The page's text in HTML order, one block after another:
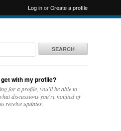
Log inorCreate a profile
SEARCH
get with my profile?
for a profile, you'll be able to
discussions you're notified of
receive updates.